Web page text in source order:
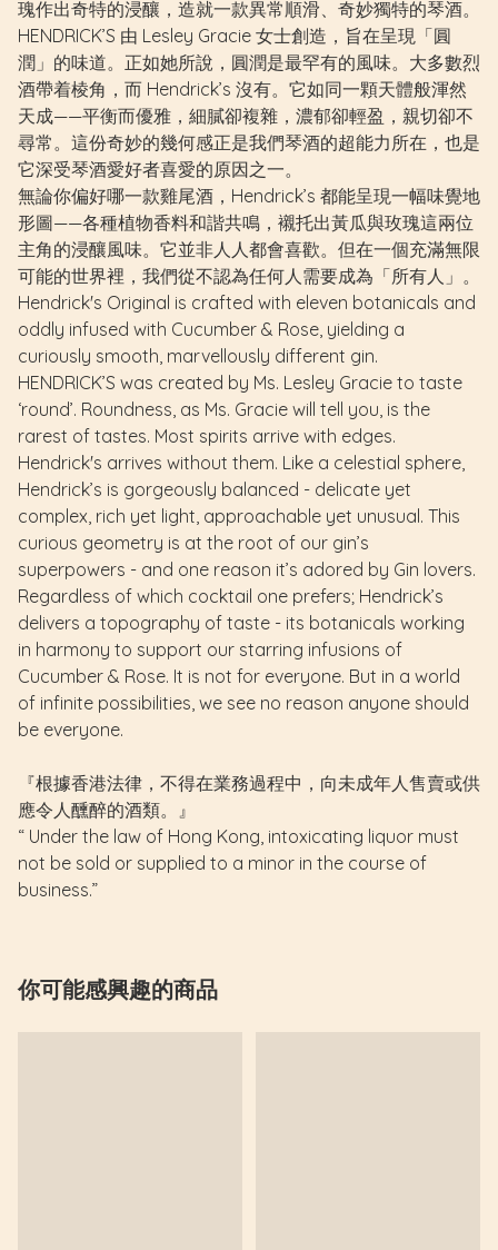
瑰作出奇特的浸釀，造就一款異常順滑、奇妙獨特的琴酒。
HENDRICK’S 由 Lesley Gracie 女士創造，旨在呈現「圓
潤」的味道。正如她所說，圓潤是最罕有的風味。大多數烈
酒帶着棱角，而 Hendrick’s 沒有。它如同一顆天體般渾然
天成——平衡而優雅，細膩卻複雜，濃郁卻輕盈，親切卻不
尋常。這份奇妙的幾何感正是我們琴酒的超能力所在，也是
它深受琴酒愛好者喜愛的原因之一。
無論你偏好哪一款雞尾酒，Hendrick’s 都能呈現一幅味覺地
形圖——各種植物香料和諧共鳴，襯托出黃瓜與玫瑰這兩位
主角的浸釀風味。它並非人人都會喜歡。但在一個充滿無限
可能的世界裡，我們從不認為任何人需要成為「所有人」。
Hendrick's Original is crafted with eleven botanicals and
oddly infused with Cucumber & Rose, yielding a
curiously smooth, marvellously different gin.
HENDRICK’S was created by Ms. Lesley Gracie to taste
‘round’. Roundness, as Ms. Gracie will tell you, is the
rarest of tastes. Most spirits arrive with edges.
Hendrick's arrives without them. Like a celestial sphere,
Hendrick’s is gorgeously balanced - delicate yet
complex, rich yet light, approachable yet unusual. This
curious geometry is at the root of our gin’s
superpowers - and one reason it’s adored by Gin lovers.
Regardless of which cocktail one prefers; Hendrick’s
delivers a topography of taste - its botanicals working
in harmony to support our starring infusions of
Cucumber & Rose. It is not for everyone. But in a world
of infinite possibilities, we see no reason anyone should
be everyone.
『根據香港法律，不得在業務過程中，向未成年人售賣或供
應令人醺醉的酒類。』
“ Under the law of Hong Kong, intoxicating liquor must
not be sold or supplied to a minor in the course of
business.”
你可能感興趣的商品